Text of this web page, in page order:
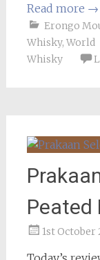
Read more →
Erongo
Whisky, World
Whisky
Peated
1st October